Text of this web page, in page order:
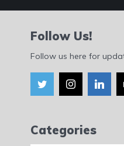
Follow Us!
Follow us here for
Categories